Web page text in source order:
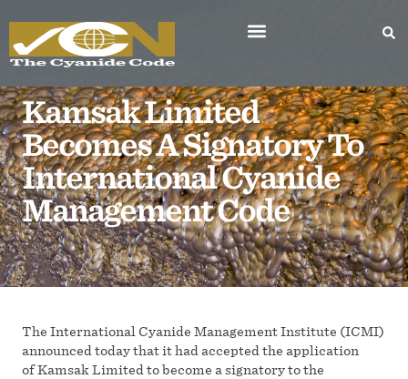
Kamsak Limited
Becomes A Signatory To
International Cyanide
Management Code
The International Cyanide Management Institute (ICMI)
announced today that it had accepted the application
of Kamsak Limited to become a signatory to the